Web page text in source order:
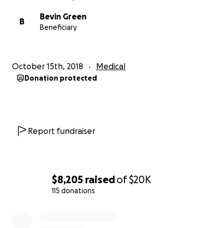
$8,205 raisedof$20K
115 donations
B
Bevin Green
Beneficiary
October 15th, 2018 Medical
Donation protected
Report fundraiser